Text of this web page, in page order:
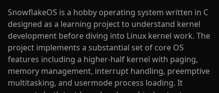
SnowflakeOS is a hobby operating system written in C
designed as a learning project to understand kernel
development before diving into Linux kernel work. The
project implements a substantial set of core OS
features including a higher-half kernel with paging,
memory management, interrupt handling, preemptive
multitasking, and usermode process loading. It